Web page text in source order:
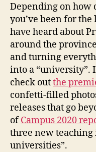
Depending on
you’ve been for
have heard about
around the
and turning
into a “university”.
check outthe
confetti-filled
releases that go
ofCampus 2020
three new
universities”.